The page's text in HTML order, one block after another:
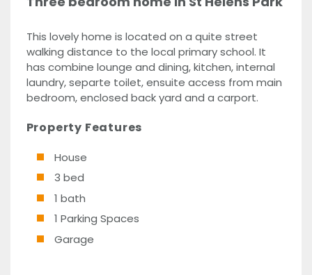
This lovely home is located on a quite street
walking distance to the local primary school. It
has combine lounge and dining, kitchen, internal
laundry, separte toilet, ensuite access from main
bedroom, enclosed back yard and a carport.
Property Features
House
3 bed
1 bath
1 Parking Spaces
Garage